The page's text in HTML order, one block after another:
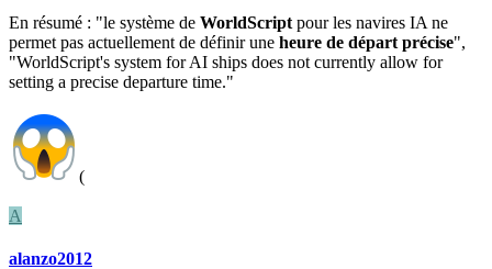
En résumé : "le système de WorldScript pour les navires IA ne
permet pas actuellement de définir une heure de départ précise",
"WorldScript's system for AI ships does not currently allow for
setting a precise departure time."
(
A
alanzo2012